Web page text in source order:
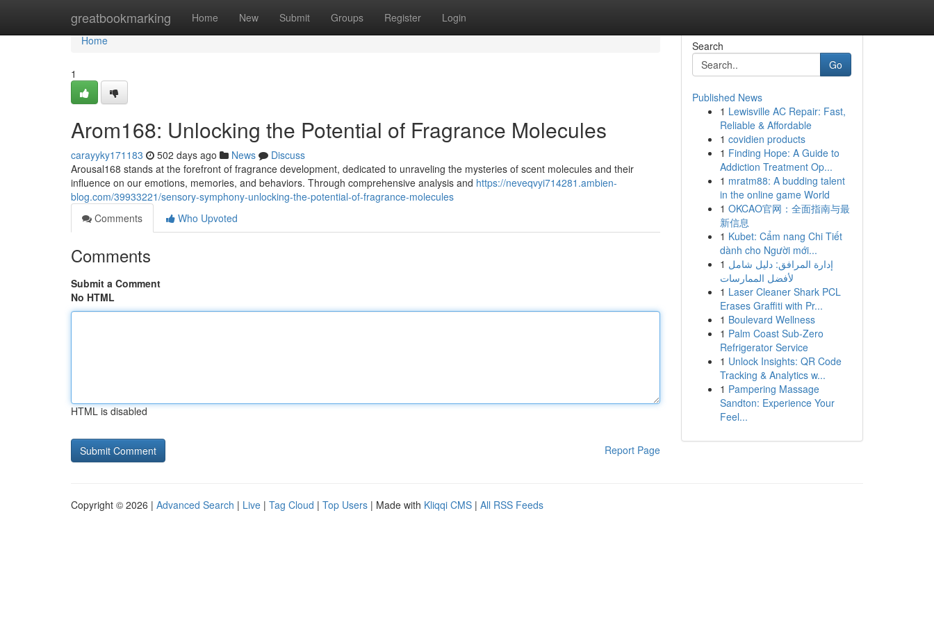
greatbookmarking Home New Submit Groups Register Login
Home
Home
1
Arom168: Unlocking the Potential of Fragrance Molecules
carayyky171183 502 days ago News
Discuss
Arousal168 stands at the forefront of fragrance development, dedicated to unraveling the mysteries of scent molecules and their
influence on our emotions, memories, and behaviors. Through comprehensive analysis and https://neveqvyi714281.ambien-
blog.com/39933221/sensory-symphony-unlocking-the-potential-of-fragrance-molecules
Comments
Who Upvoted
Comments
Submit a Comment
No HTML
HTML is disabled
Report Page
Search
Go
Published News
1 Lewisville AC Repair: Fast,
Reliable & Affordable
1 covidien products
1 Finding Hope: A Guide to
Addiction Treatment Op...
1 mratm88: A budding talent
in the online game World
1 OKCAO官网：全面指南与最
新信息
1 Kubet: Cẩm nang Chi Tiết
dành cho Người mới...
1 إدارة المرافق: دليل شامل
لأفضل الممارسات
1 Laser Cleaner Shark PCL
Erases Graffiti with Pr...
1 Boulevard Wellness
1 Palm Coast Sub-Zero
Refrigerator Service
1 Unlock Insights: QR Code
Tracking & Analytics w...
1 Pampering Massage
Sandton: Experience Your
Feel...
Copyright © 2026 | Advanced Search | Live | Tag Cloud | Top Users | Made with Kliqqi CMS | All RSS Feeds